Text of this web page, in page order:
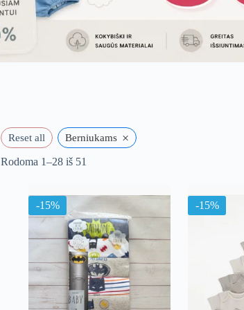
Reset all Berniukams ×
Rodoma 1–28 iš 51
-15%
-15%